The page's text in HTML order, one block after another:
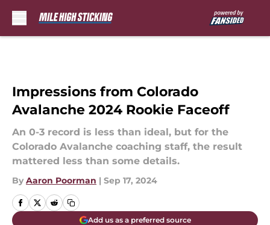
Impressions from Colorado
Avalanche 2024 Rookie Faceoff
An 0-3 record is less than ideal, but for the
Colorado Avalanche coaching staff, the result
mattered less than some details.
By Aaron Poorman | Sep 17, 2024
Add us as a preferred source